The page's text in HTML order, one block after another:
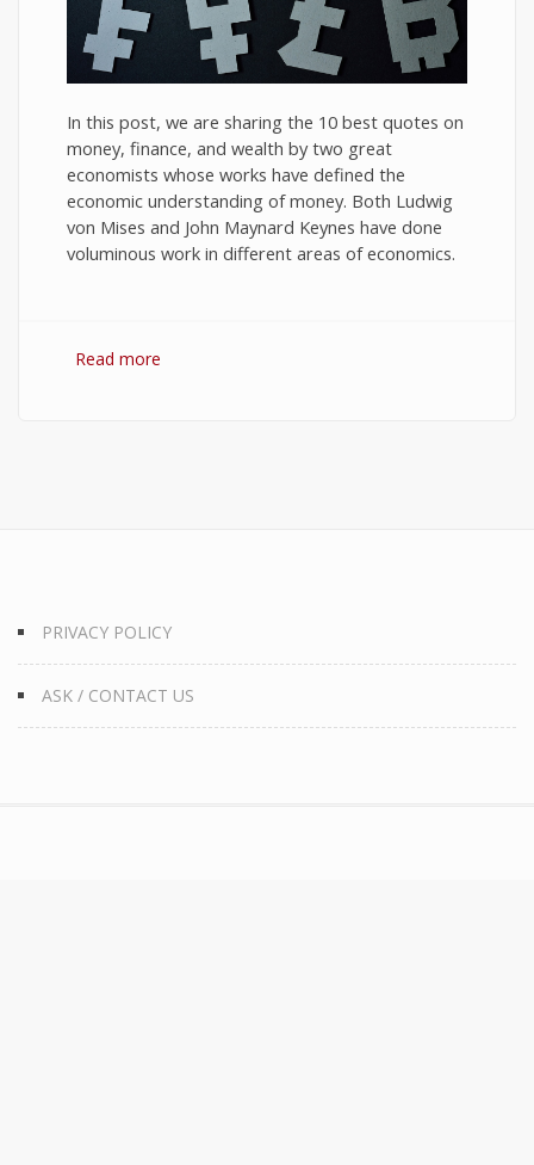
In this post, we are sharing the 10 best quotes on
money, finance, and wealth by two great
economists whose works have defined the
economic understanding of money. Both Ludwig
von Mises and John Maynard Keynes have done
voluminous work in different areas of economics.
Read more
PRIVACY POLICY
ASK / CONTACT US